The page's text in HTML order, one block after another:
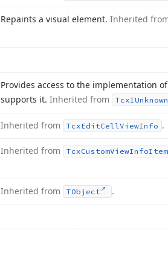
Repaints a visual element. Inherited
Provides access to the implementation
supports it. Inherited from TcxIUnknown
Inherited from TcxEditCellViewInfo .
Inherited from TcxCustomViewInfoItem
Inherited from TObject .